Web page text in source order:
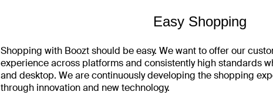
Easy Shopping
Shopping with Boozt should be easy. We want to offer our
experience across platforms and consistently high standards
and desktop. We are continuously developing the shopping
through innovation and new technology.